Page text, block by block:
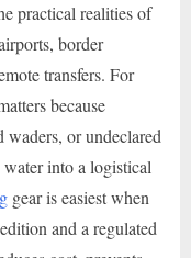
practical realities of
border
transfers. For
because
waders, or undeclared
water into a logistical
gear is easiest when
and a regulated